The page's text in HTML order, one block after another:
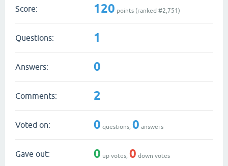
Score: 120 points (ranked #2,751)
Questions: 1
Answers: 0
Comments: 2
Voted on: 0 questions, 0 answers
Gave out: 0 up votes, 0 down votes